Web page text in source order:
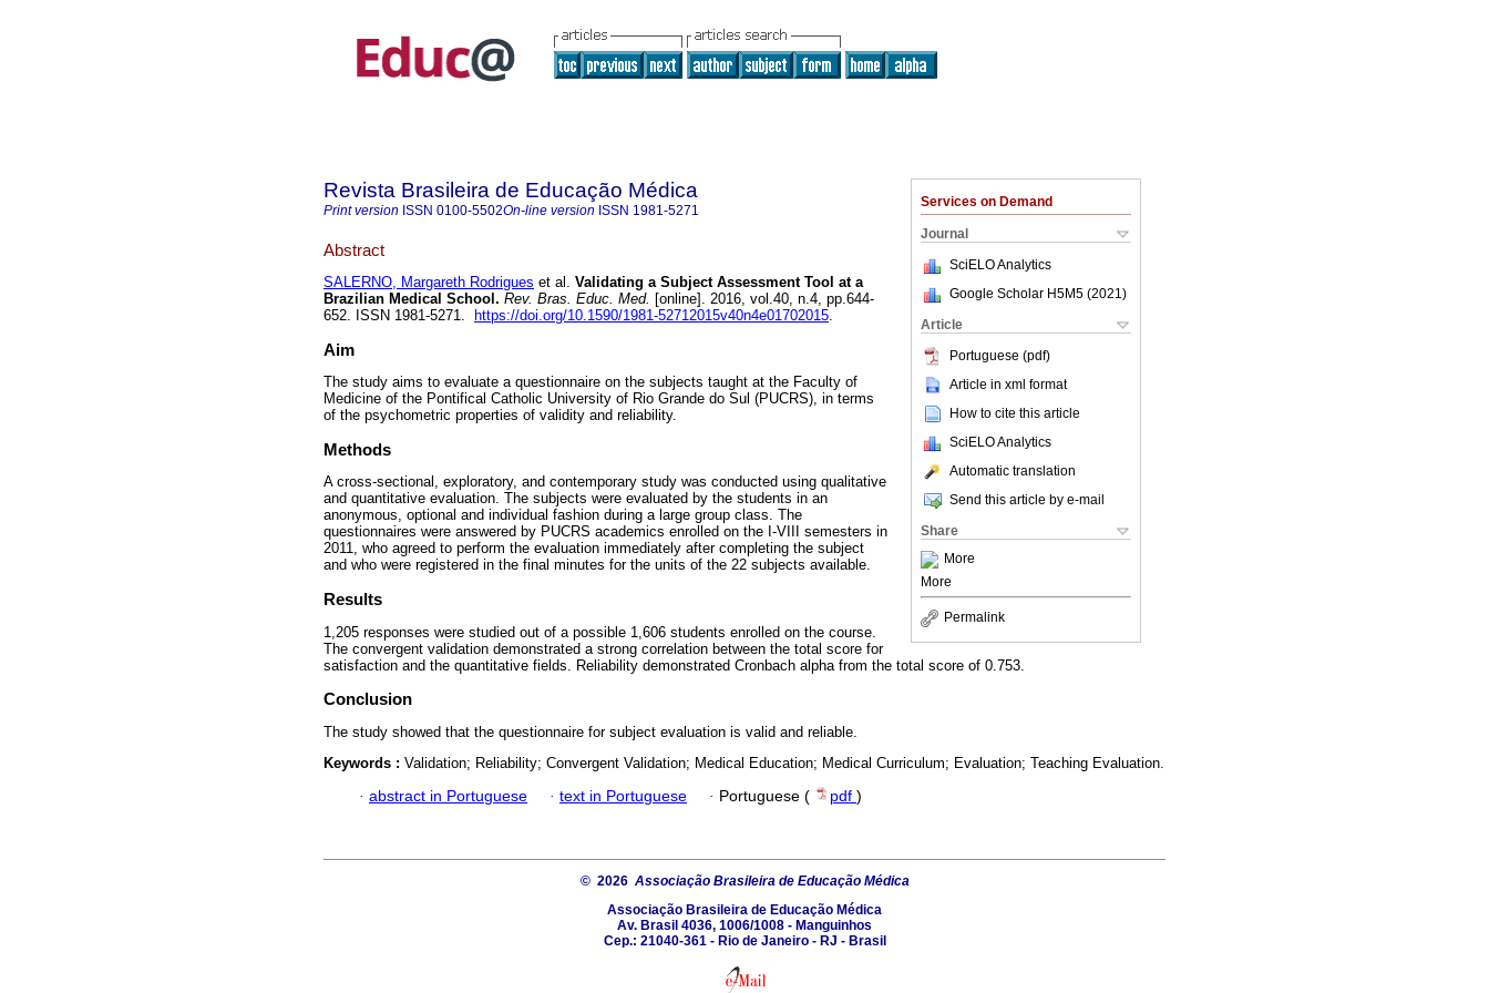
Services on Demand
Journal
SciELO Analytics
Google Scholar H5M5 (2021 )
Article
Portuguese (pdf)
Article in xml format
How to cite this article
SciELO Analytics
Automatic translation
Send this article by e-mail
Share
More
More
Permalink
Revista Brasileira de Educação Médica
Print version ISSN 0100-5502On-line version ISSN 1981-5271
Abstract
SALERNO, Margareth Rodrigues et al. Validating a Subject Assessment Tool at a
Brazilian Medical School. Rev. Bras. Educ. Med. [online]. 2016, vol.40, n.4, pp.644-
652. ISSN 1981-5271.
https://doi.org/10.1590/1981-52712015v40n4e01702015.
Aim
The study aims to evaluate a questionnaire on the subjects taught at the Faculty of
Medicine of the Pontifical Catholic University of Rio Grande do Sul (PUCRS), in terms
of the psychometric properties of validity and reliability.
Methods
A cross-sectional, exploratory, and contemporary study was conducted using qualitative
and quantitative evaluation. The subjects were evaluated by the students in an
anonymous, optional and individual fashion during a large group class. The
questionnaires were answered by PUCRS academics enrolled on the I-VIII semesters in
2011, who agreed to perform the evaluation immediately after completing the subject
and who were registered in the final minutes for the units of the 22 subjects available.
Results
1,205 responses were studied out of a possible 1,606 students enrolled on the course.
The convergent validation demonstrated a strong correlation between the total score for
satisfaction and the quantitative fields. Reliability demonstrated Cronbach alpha from the total score of 0.753.
Conclusion
The study showed that the questionnaire for subject evaluation is valid and reliable.
Keywords : Validation; Reliability; Convergent Validation; Medical Education; Medical Curriculum; Evaluation; Teaching Evaluation.
· abstract in Portuguese · text in Portuguese · Portuguese ( pdf )
© 2026 Associação Brasileira de Educação Médica
Associação Brasileira de Educação Médica
Av. Brasil 4036, 1006/1008 - Manguinhos
Cep.: 21040-361 - Rio de Janeiro - RJ - Brasil